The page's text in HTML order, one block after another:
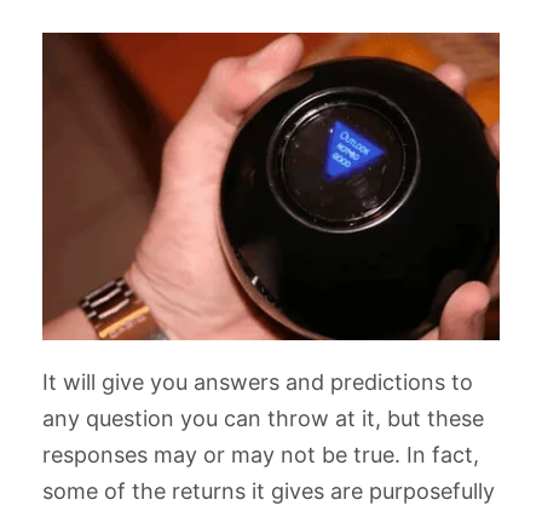
It will give you answers and predictions to
any question you can throw at it, but these
responses may or may not be true. In fact,
some of the returns it gives are purposefully